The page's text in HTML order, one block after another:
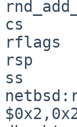
cs
rflags
rsp
ss